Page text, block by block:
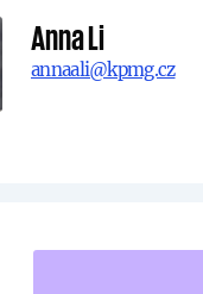
Anna Li
annaali@kpmg.cz